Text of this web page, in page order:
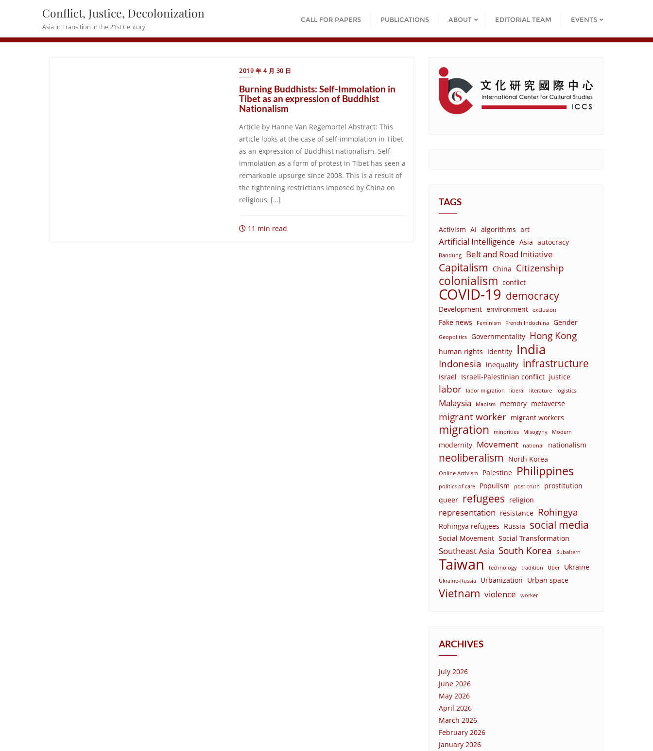
Conflict, Justice, Decolonization
Asia in Transition in the 21st Century
CALL FOR PAPERS PUBLICATIONS ABOUT EDITORIAL TEAM EVENTS
2019 年 4 月 30 日
Burning Buddhists: Self-Immolation in
Tibet as an expression of Buddhist
Nationalism
Article by Hanne Van Regemortel Abstract: This
article looks at the case of self-immolation in Tibet
as an expression of Buddhist nationalism. Self-
immolation as a form of protest in Tibet has seen a
remarkable upsurge since 2008. This is a result of
the tightening restrictions imposed by China on
religious, […]
11 min read
TAGS
Activism AI algorithms art
Artificial Intelligence Asia autocracy
Bandung Belt and Road Initiative
Capitalism China Citizenship
colonialism conflict
COVID-19 democracy
Development environment exclusion
Fake news Feminism French Indochina Gender
Geopolitics Governmentality Hong Kong
human rights Identity India
Indonesia inequality infrastructure
Israel Israeli-Palestinian conflict justice
labor labor migration liberal literature logistics
Malaysia Maoism memory metaverse
migrant worker migrant workers
migration minorities Misogyny Modern
modernity Movement national nationalism
neoliberalism North Korea
Online Activism Palestine Philippines
politics of care Populism post-truth
prostitution
queer refugees religion
representation resistance Rohingya
Rohingya refugees Russia social media
Social Movement Social Transformation
Southeast Asia South Korea Subaltern
Taiwan technology tradition Uber Ukraine
Ukraine-Russia Urbanization Urban space
Vietnam violence worker
ARCHIVES
July 2026
June 2026
May 2026
April 2026
March 2026
February 2026
January 2026